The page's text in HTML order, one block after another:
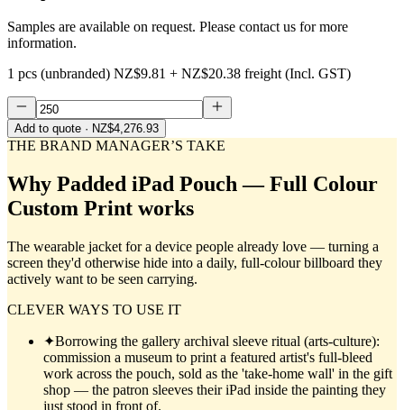
Samples are available on request. Please contact us for more
information.
1 pcs (unbranded) NZ$9.81 + NZ$20.38 freight (Incl. GST)
Add to quote · NZ$4,276.93
THE BRAND MANAGER’S TAKE
Why Padded iPad Pouch — Full Colour
Custom Print works
The wearable jacket for a device people already love — turning a
screen they'd otherwise hide into a daily, full-colour billboard they
actively want to be seen carrying.
CLEVER WAYS TO USE IT
✦Borrowing the gallery archival sleeve ritual (arts-culture):
commission a museum to print a featured artist's full-bleed
work across the pouch, sold as the 'take-home wall' in the gift
shop — the patron sleeves their iPad inside the painting they
just stood in front of.